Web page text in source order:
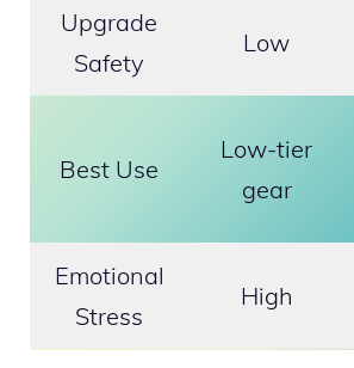
Upgrade
Safety
Low
Best Use
Low-tier
gear
Emotional
Stress
High